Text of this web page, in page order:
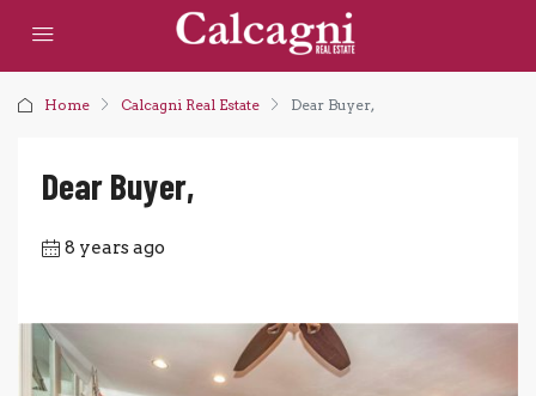
Home Calcagni Real Estate Dear Buyer,
Dear Buyer,
8 years ago